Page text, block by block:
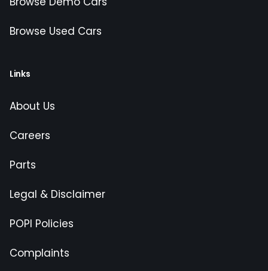
Browse Used Cars
Links
About Us
Careers
Parts
Legal & Disclaimer
POPI Policies
Complaints